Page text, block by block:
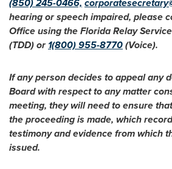
(850) 245-0466,
hearing or speech impaired, please
Office using the Florida Relay Service
(TDD) or 1(800) 955-8770 (Voice).
If any person decides to appeal any
Board with respect to any matter
meeting, they will need to ensure
the proceeding is made, which
testimony and evidence from which
issued.